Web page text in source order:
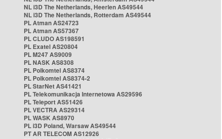
NL i3D The Netherlands, Heerlen AS49544
NL i3D The Netherlands, Rotterdam AS49544
PL Atman AS24723
PL Atman AS57367
PL CLUDO AS198591
PL Exatel AS20804
PL M247 AS9009
PL NASK AS8308
PL Polkomtel AS8374
PL Polkomtel AS8374-2
PL StarNet AS41421
PL Telekomunikacja Internetowa AS29596
PL Teleport AS51426
PL VECTRA AS29314
PL WASK AS8970
PL i3D Poland, Warsaw AS49544
PT AR TELECOM AS12926